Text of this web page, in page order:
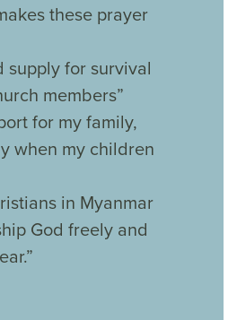
these prayer
supply for survival
members”
for my family,
when my children
in Myanmar
God freely and